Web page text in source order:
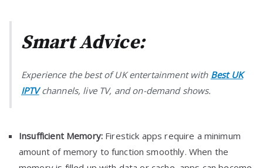
Smart Advice:
Experience the best of UK entertainment with Best UK
IPTVchannels, live TV, and on-demand shows.
Insufficient Memory: Firestick apps require a minimum
amount of memory to function smoothly. When the